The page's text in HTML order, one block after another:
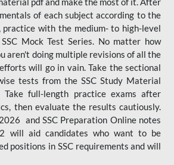
of each subject according to the
practice with the medium- to high-level
Mock Test Series. No matter how
aren't doing multiple revisions of all the
will go in vain. Take the sectional
tests from the SSC Study Material
full-length practice exams after
then evaluate the results cautiously.
and SSC Preparation Online notes
will aid candidates who want to be
positions in SSC requirements and will